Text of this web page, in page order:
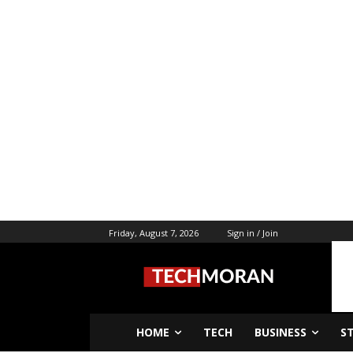
Friday, August 7, 2026 Sign in / Join
HOME TECH BUSINESS